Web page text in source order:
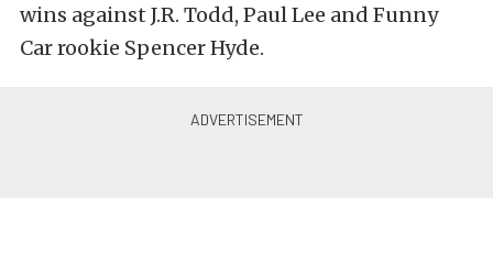
wins against J.R. Todd, Paul Lee and Funny
Car rookie Spencer Hyde.